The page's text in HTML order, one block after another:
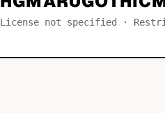
License not specified ·